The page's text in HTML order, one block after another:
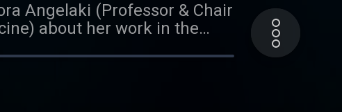
Angelaki (Professor & Chair
about her work in the
sixth sense' and her
clear as talks about her